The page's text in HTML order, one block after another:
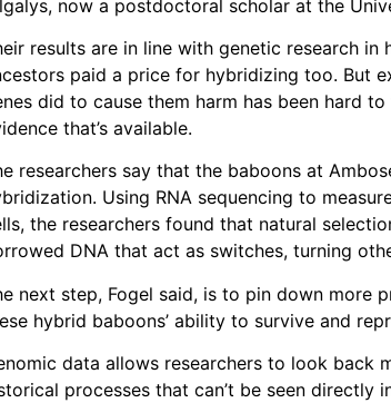
now a postdoctoral scholar at the
results are in line with genetic research in
paid a price for hybridizing too. But
did to cause them harm has been hard
that’s available.
researchers say that the baboons at
Using RNA sequencing to
the researchers found that natural
DNA that act as switches, turning
next step, Fogel said, is to pin down more
hybrid baboons’ ability to survive and
data allows researchers to look back
processes that can’t be seen directly